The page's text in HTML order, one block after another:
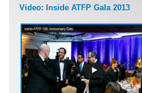
Video: Inside ATFP Gala 2013